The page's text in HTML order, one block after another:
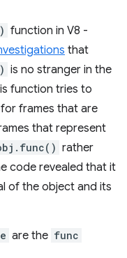
function in V8 -
that
is no stranger in the
function tries to
frames that are
that represent
rather
code revealed that it
of the object and its
are the func